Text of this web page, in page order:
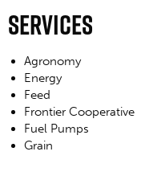
Services
Agronomy
Energy
Feed
Frontier Cooperative
Fuel Pumps
Grain